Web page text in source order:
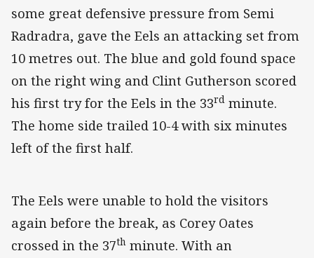
some great defensive pressure from Semi
Radradra, gave the Eels an attacking set from
10 metres out. The blue and gold found space
on the right wing and Clint Gutherson scored
his first try for the Eels in the 33rd minute.
The home side trailed 10-4 with six minutes
left of the first half.
The Eels were unable to hold the visitors
again before the break, as Corey Oates
crossed in the 37th minute. With an